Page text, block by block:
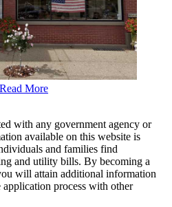
Read More
with any government agency or
available on this website is
and families find
and utility bills. By becoming a
will attain additional information
process with other